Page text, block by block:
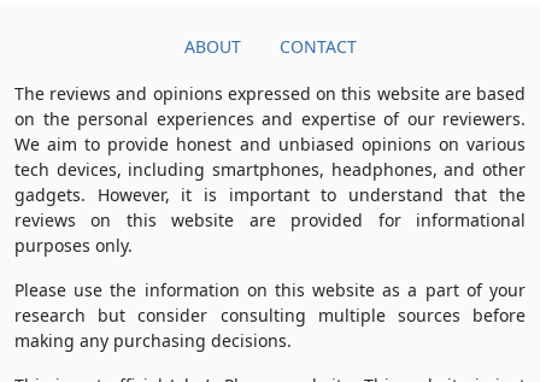
ABOUT CONTACT
The reviews and opinions expressed on this website are based
on the personal experiences and expertise of our reviewers.
We aim to provide honest and unbiased opinions on various
tech devices, including smartphones, headphones, and other
gadgets. However, it is important to understand that the
reviews on this website are provided for informational
purposes only.
Please use the information on this website as a part of your
research but consider consulting multiple sources before
making any purchasing decisions.